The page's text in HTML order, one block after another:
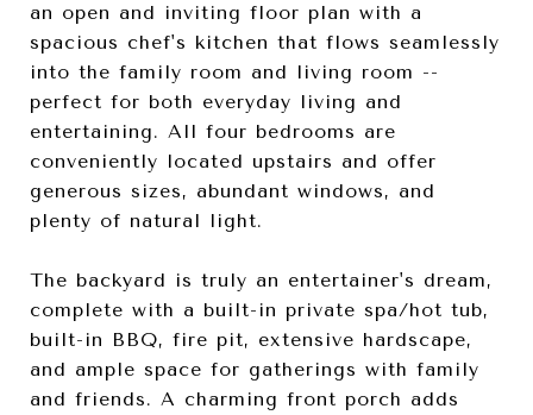
an open and inviting floor plan with a
spacious chef's kitchen that flows seamlessly
into the family room and living room --
perfect for both everyday living and
entertaining. All four bedrooms are
conveniently located upstairs and offer
generous sizes, abundant windows, and
plenty of natural light.
The backyard is truly an entertainer's dream,
complete with a built-in private spa/hot tub,
built-in BBQ, fire pit, extensive hardscape,
and ample space for gatherings with family
and friends. A charming front porch adds